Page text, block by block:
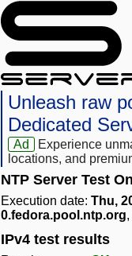
Unleash raw
Dedicated
Ad
Experience
locations, and
NTP Server Test
Execution date: Thu,
0.fedora.pool.ntp.org
IPv4 test results